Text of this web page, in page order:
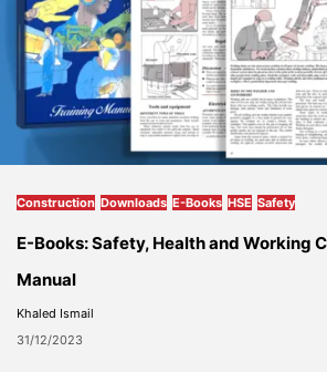
Construction Downloads E-Books HSE Safety
E-Books: Safety, Health and Working
Manual
Khaled Ismail
31/12/2023